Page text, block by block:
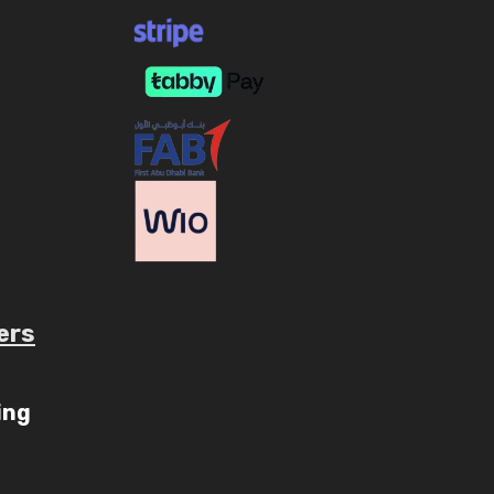
c/AaryavMedia/videos